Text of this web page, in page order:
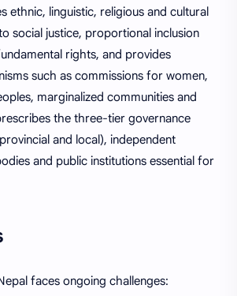
ethnic, linguistic, religious and cultural
social justice, proportional inclusion
rights, and provides
such as commissions for women,
marginalized communities and
the three-tier governance
and local), independent
and public institutions essential for
faces ongoing challenges: